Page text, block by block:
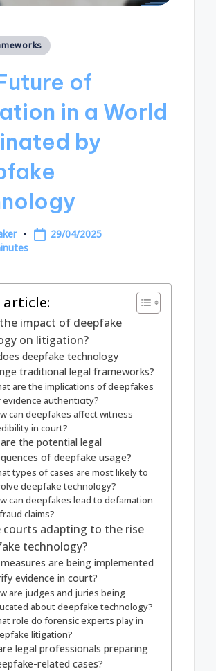
of
in a World
by
29/04/2025
impact of deepfake
on litigation?
deepfake technology
traditional legal frameworks?
are the implications of deepfakes
evidence authenticity?
can deepfakes affect witness
in court?
the potential legal
of deepfake usage?
types of cases are most likely to
deepfake technology?
can deepfakes lead to defamation
claims?
courts adapting to the rise
technology?
are being implemented
evidence in court?
are judges and juries being
about deepfake technology?
role do forensic experts play in
litigation?
legal professionals preparing
related cases?